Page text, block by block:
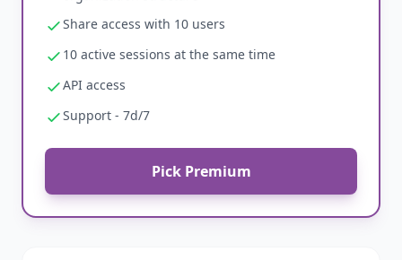
Share access with 10 users
10 active sessions at the same time
API access
Support - 7d/7
Pick Premium